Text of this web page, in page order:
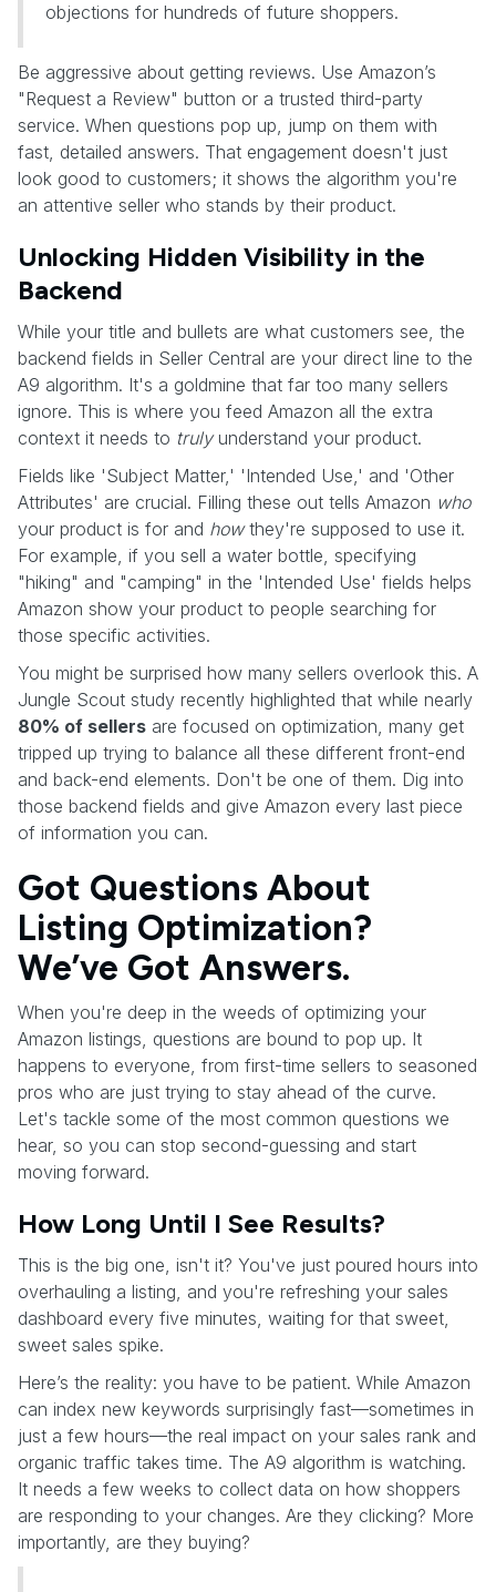
objections for hundreds of future shoppers.
Be aggressive about getting reviews. Use Amazon’s
"Request a Review" button or a trusted third-party
service. When questions pop up, jump on them with
fast, detailed answers. That engagement doesn't just
look good to customers; it shows the algorithm you're
an attentive seller who stands by their product.
Unlocking Hidden Visibility in the
Backend
While your title and bullets are what customers see, the
backend fields in Seller Central are your direct line to the
A9 algorithm. It's a goldmine that far too many sellers
ignore. This is where you feed Amazon all the extra
context it needs to trulyunderstand your product.
Fields like 'Subject Matter,' 'Intended Use,' and 'Other
Attributes' are crucial. Filling these out tells Amazon who
your product is for and howthey're supposed to use it.
For example, if you sell a water bottle, specifying
"hiking" and "camping" in the 'Intended Use' fields helps
Amazon show your product to people searching for
those specific activities.
You might be surprised how many sellers overlook this. A
Jungle Scout study recently highlighted that while nearly
80% of sellers are focused on optimization, many get
tripped up trying to balance all these different front-end
and back-end elements. Don't be one of them. Dig into
those backend fields and give Amazon every last piece
of information you can.
Got Questions About
Listing Optimization?
We’ve Got Answers.
When you're deep in the weeds of optimizing your
Amazon listings, questions are bound to pop up. It
happens to everyone, from first-time sellers to seasoned
pros who are just trying to stay ahead of the curve.
Let's tackle some of the most common questions we
hear, so you can stop second-guessing and start
moving forward.
How Long Until I See Results?
This is the big one, isn't it? You've just poured hours into
overhauling a listing, and you're refreshing your sales
dashboard every five minutes, waiting for that sweet,
sweet sales spike.
Here’s the reality: you have to be patient. While Amazon
can index new keywords surprisingly fast—sometimes in
just a few hours—the real impact on your sales rank and
organic traffic takes time. The A9 algorithm is watching.
It needs a few weeks to collect data on how shoppers
are responding to your changes. Are they clicking? More
importantly, are they buying?